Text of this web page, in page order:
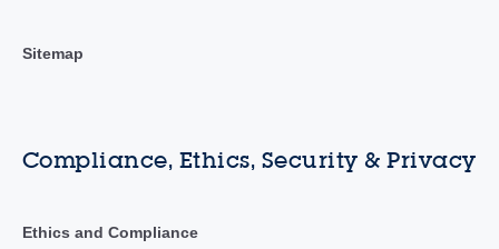
Sitemap
Compliance, Ethics, Security & Privacy
Ethics and Compliance